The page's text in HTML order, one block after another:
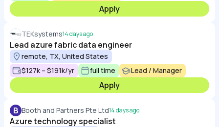
Apply
TEKsystems14 days ago
Lead azure fabric data engineer
remote, TX, United States
$127k – $191k/yr
full time Lead / Manager
Apply
B Booth and Partners Pte Ltd14 days ago
Azure technology specialist